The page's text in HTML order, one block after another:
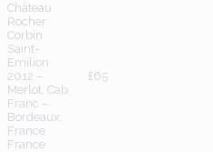
Château
Rocher
Corbin
Saint-
Emilion
2012 –
Merlot, Cab
Franc –
Bordeaux,
France
France
£65